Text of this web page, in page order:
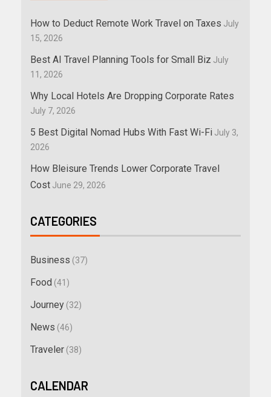
How to Deduct Remote Work Travel on Taxes July
15, 2026
Best AI Travel Planning Tools for Small Biz July
11, 2026
Why Local Hotels Are Dropping Corporate Rates
July 7, 2026
5 Best Digital Nomad Hubs With Fast Wi-Fi July 3,
2026
How Bleisure Trends Lower Corporate Travel
Cost June 29, 2026
CATEGORIES
Business (37)
Food (41)
Journey (32)
News (46)
Traveler (38)
CALENDAR